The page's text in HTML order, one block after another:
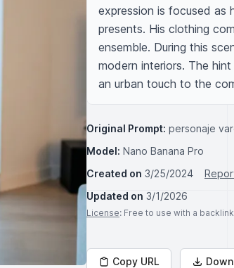
expression is focused as
presents. His clothing
ensemble. During this
modern interiors. The
an urban touch to the
Original Prompt: personaje
Model: Nano Banana Pro
Created on 3/25/2024
Updated on 3/1/2026
License: Free to use with a
Copy URL